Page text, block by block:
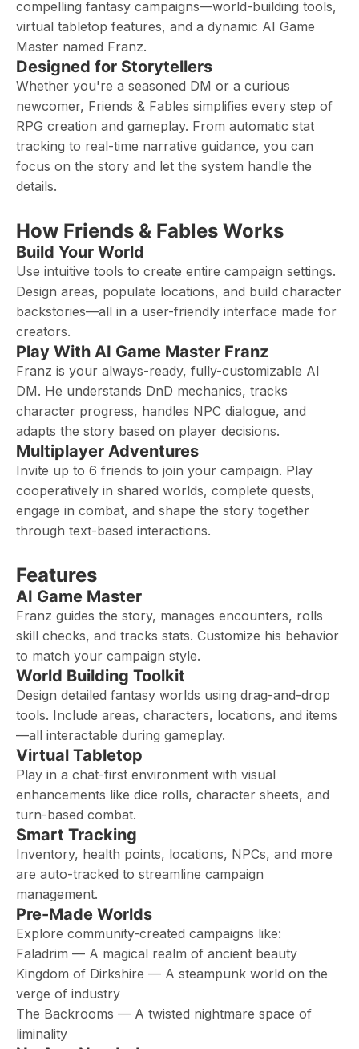
compelling fantasy campaigns—world-building tools,
virtual tabletop features, and a dynamic AI Game
Master named Franz.
Designed for Storytellers
Whether you're a seasoned DM or a curious
newcomer, Friends & Fables simplifies every step of
RPG creation and gameplay. From automatic stat
tracking to real-time narrative guidance, you can
focus on the story and let the system handle the
details.
How Friends & Fables Works
Build Your World
Use intuitive tools to create entire campaign settings.
Design areas, populate locations, and build character
backstories—all in a user-friendly interface made for
creators.
Play With AI Game Master Franz
Franz is your always-ready, fully-customizable AI
DM. He understands DnD mechanics, tracks
character progress, handles NPC dialogue, and
adapts the story based on player decisions.
Multiplayer Adventures
Invite up to 6 friends to join your campaign. Play
cooperatively in shared worlds, complete quests,
engage in combat, and shape the story together
through text-based interactions.
Features
AI Game Master
Franz guides the story, manages encounters, rolls
skill checks, and tracks stats. Customize his behavior
to match your campaign style.
World Building Toolkit
Design detailed fantasy worlds using drag-and-drop
tools. Include areas, characters, locations, and items
—all interactable during gameplay.
Virtual Tabletop
Play in a chat-first environment with visual
enhancements like dice rolls, character sheets, and
turn-based combat.
Smart Tracking
Inventory, health points, locations, NPCs, and more
are auto-tracked to streamline campaign
management.
Pre-Made Worlds
Explore community-created campaigns like:
Faladrim — A magical realm of ancient beauty
Kingdom of Dirkshire — A steampunk world on the
verge of industry
The Backrooms — A twisted nightmare space of
liminality